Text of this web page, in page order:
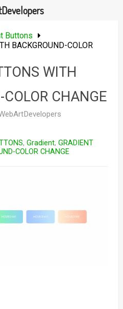
Buttons
BACKGROUND-COLOR
WITH
CHANGE
, Gradient, GRADIENT
COLOR CHANGE